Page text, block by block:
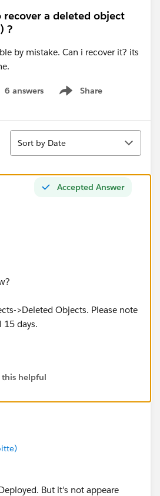
a deleted object
?
by mistake. Can i recover it? its
6 answers Share
Show menu
Sort
Sort by Date
Accepted Answer
>Deleted Objects. Please note
15 days.
articleView?
helpful
But it's not appeare